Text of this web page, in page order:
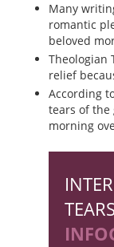
Many
romantic
beloved
Theologian
relief
According
tears of the
morning
TEARS